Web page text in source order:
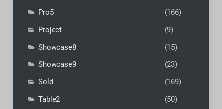
Pro5
(166)
Project
(9)
Showcase8
(15)
Showcase9
(23)
Sold
(169)
Table2
(50)